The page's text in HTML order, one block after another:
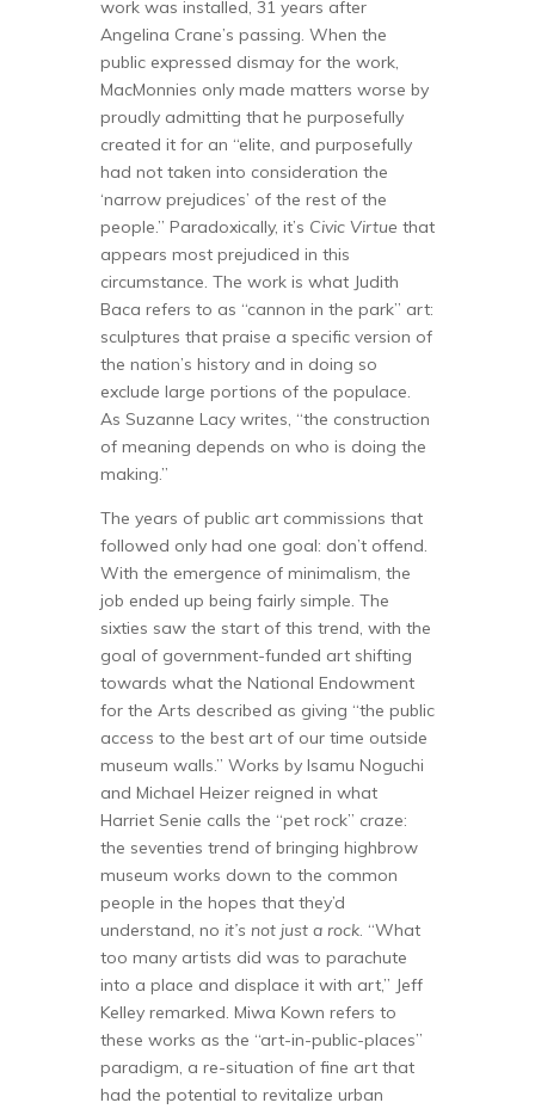
work was installed, 31 years after
Angelina Crane’s passing. When the
public expressed dismay for the work,
MacMonnies only made matters worse by
proudly admitting that he purposefully
created it for an “elite, and purposefully
had not taken into consideration the
‘narrow prejudices’ of the rest of the
people.” Paradoxically, it’s Civic Virtue that
appears most prejudiced in this
circumstance. The work is what Judith
Baca refers to as “cannon in the park” art:
sculptures that praise a specific version of
the nation’s history and in doing so
exclude large portions of the populace.
As Suzanne Lacy writes, “the construction
of meaning depends on who is doing the
making.”
The years of public art commissions that
followed only had one goal: don’t offend.
With the emergence of minimalism, the
job ended up being fairly simple. The
sixties saw the start of this trend, with the
goal of government-funded art shifting
towards what the National Endowment
for the Arts described as giving “the public
access to the best art of our time outside
museum walls.” Works by Isamu Noguchi
and Michael Heizer reigned in what
Harriet Senie calls the “pet rock” craze:
the seventies trend of bringing highbrow
museum works down to the common
people in the hopes that they’d
understand, no it’s not just a rock. “What
too many artists did was to parachute
into a place and displace it with art,” Jeff
Kelley remarked. Miwa Kown refers to
these works as the “art-in-public-places”
paradigm, a re-situation of fine art that
had the potential to revitalize urban